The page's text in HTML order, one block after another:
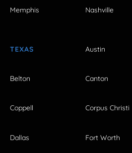
Memphis Nashville
TEXAS Austin
Belton Canton
Coppell Corpus Christi
Dallas Fort Worth